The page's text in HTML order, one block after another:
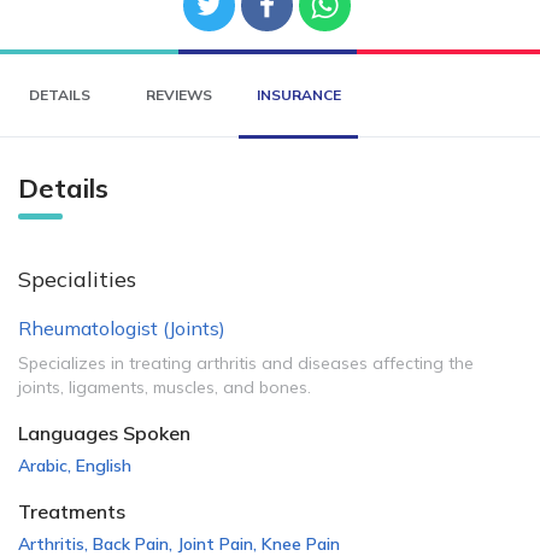
DETAILS REVIEWS INSURANCE
Details
Specialities
Rheumatologist (Joints)
Specializes in treating arthritis and diseases affecting the
joints, ligaments, muscles, and bones.
Languages Spoken
Arabic, English
Treatments
Arthritis, Back Pain, Joint Pain, Knee Pain